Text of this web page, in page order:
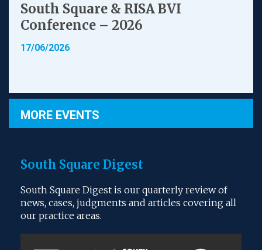
South Square & RISA BVI
Conference – 2026
17/06/2026
MORE EVENTS
South Square Digest
South Square Digest is our quarterly review of
news, cases, judgments and articles covering all
our practice areas.